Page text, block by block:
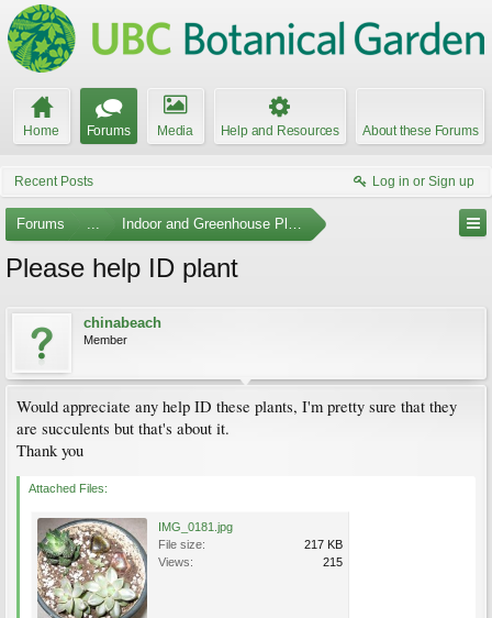
Home Forums Media Help and Resources About these Forums
Recent Posts Log in or Sign up
Forums ... Indoor and Greenhouse Plants
Please help ID plant
chinabeach
Member
Would appreciate any help ID these plants, I'm pretty sure that they
are succulents but that's about it.
Thank you
Attached Files:
IMG_0181.jpg
File size:
217 KB
Views:
215